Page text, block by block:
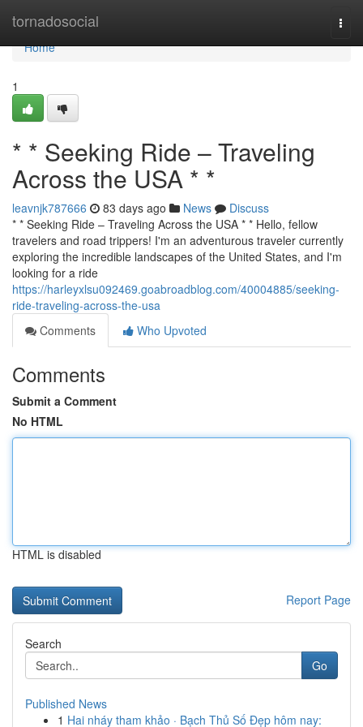
tornadosocial
Home
Home
1
* * Seeking Ride – Traveling
Across the USA * *
leavnjk787666 83 days ago News
Discuss
* * Seeking Ride – Traveling Across the USA * * Hello, fellow
travelers and road trippers! I'm an adventurous traveler currently
exploring the incredible landscapes of the United States, and I'm
looking for a ride
https://harleyxlsu092469.goabroadblog.com/40004885/seeking-
ride-traveling-across-the-usa
Comments
Who Upvoted
Comments
Submit a Comment
No HTML
HTML is disabled
Report Page
Search
Go
Published News
1 Hai nháy tham khảo · Bạch Thủ Số Đẹp hôm nay: